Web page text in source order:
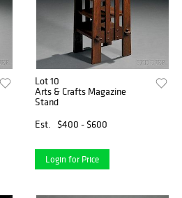
Lot 10
Arts & Crafts Magazine
Stand
Est.
$400 - $600
Login for Price